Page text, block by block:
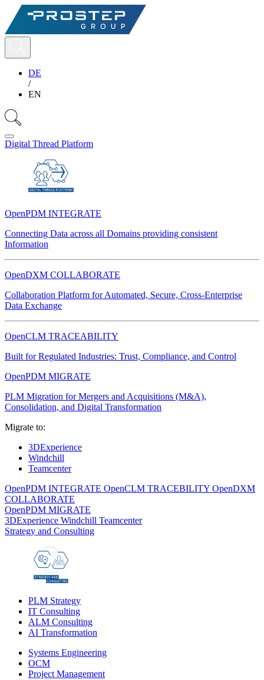
DE
/
EN
Digital Thread Platform
OpenPDM INTEGRATE
Connecting Data across all Domains providing consistent
Information
OpenDXM COLLABORATE
Collaboration Platform for Automated, Secure, Cross-Enterprise
Data Exchange
OpenCLM TRACEABILITY
Built for Regulated Industries: Trust, Compliance, and Control
OpenPDM MIGRATE
PLM Migration for Mergers and Acquisitions (M&A),
Consolidation, and Digital Transformation
Migrate to:
3DExperience
Windchill
Teamcenter
OpenPDM INTEGRATE OpenCLM TRACEBILITY OpenDXM
COLLABORATE
OpenPDM MIGRATE
3DExperience Windchill Teamcenter
Strategy and Consulting
PLM Strategy
IT Consulting
ALM Consulting
AI Transformation
Systems Engineering
OCM
Project Management